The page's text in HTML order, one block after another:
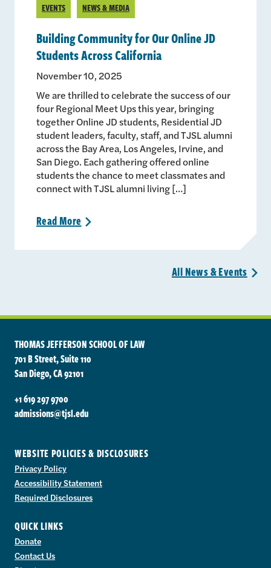
EVENTS NEWS & MEDIA
Building Community for Our Online JD
Students Across California
November 10, 2025
We are thrilled to celebrate the success of our
four Regional Meet Ups this year, bringing
together Online JD students, Residential JD
student leaders, faculty, staff, and TJSL alumni
across the Bay Area, Los Angeles, Irvine, and
San Diego. Each gathering offered online
students the chance to meet classmates and
connect with TJSL alumni living […]
ReadMore >
All News &Events >
THOMAS JEFFERSON SCHOOL OF LAW
701 B Street, Suite 110
San Diego, CA 92101
+1 619 297 9700
admissions@tjsl.edu
WEBSITE POLICIES & DISCLOSURES
Privacy Policy
Accessibility Statement
Required Disclosures
QUICK LINKS
Donate
Contact Us